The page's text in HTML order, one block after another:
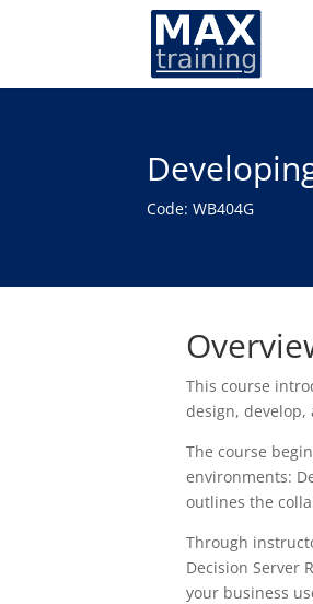
Code: WB404G
This course
design,
The course
environments:
outlines the
Through
Decision Server
your business